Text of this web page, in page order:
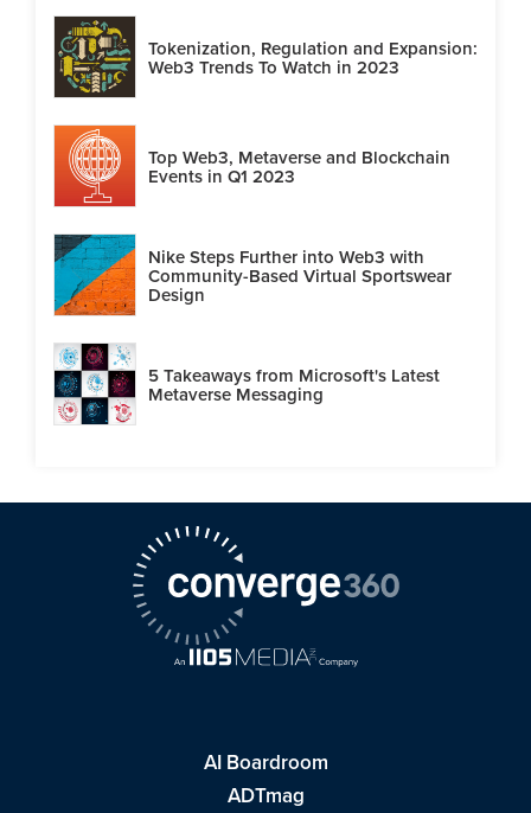
Tokenization, Regulation and Expansion:
Web3 Trends To Watch in 2023
Top Web3, Metaverse and Blockchain
Events in Q1 2023
Nike Steps Further into Web3 with
Community-Based Virtual Sportswear
Design
5 Takeaways from Microsoft's Latest
Metaverse Messaging
AI Boardroom
ADTmag